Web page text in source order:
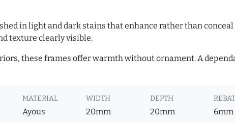
in light and dark stains that enhance rather than
texture clearly visible.
these frames offer warmth without ornament. A
MATERIAL
Ayous
WIDTH
20mm
DEPTH
20mm 6mm